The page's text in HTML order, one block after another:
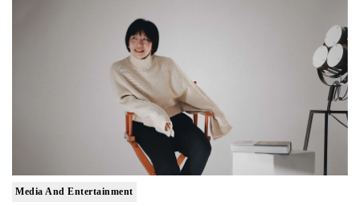
Media And Entertainment